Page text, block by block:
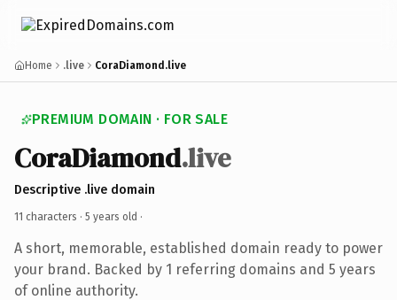
Home .live CoraDiamond.live
PREMIUM DOMAIN · FOR SALE
CoraDiamond.live
Descriptive .live domain
11 characters · 5 years old ·
A short, memorable, established domain ready to power
your brand. Backed by 1 referring domains and 5 years
of online authority.